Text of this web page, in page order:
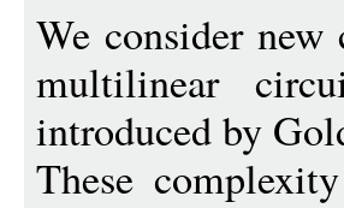
We consider
multilinear
introduced by
These